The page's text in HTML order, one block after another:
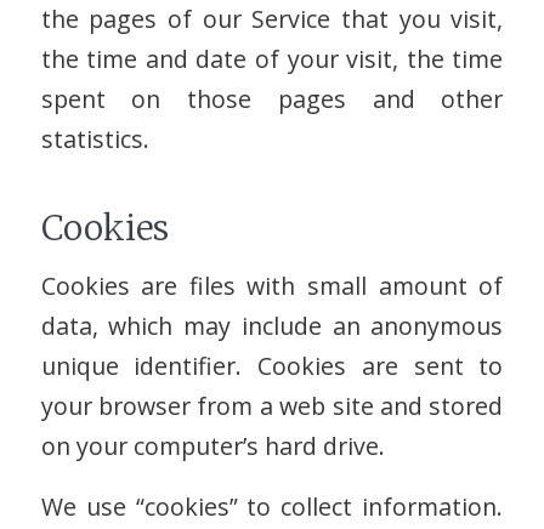
the pages of our Service that you visit,
the time and date of your visit, the time
spent on those pages and other
statistics.
Cookies
Cookies are files with small amount of
data, which may include an anonymous
unique identifier. Cookies are sent to
your browser from a web site and stored
on your computer’s hard drive.
We use “cookies” to collect information.